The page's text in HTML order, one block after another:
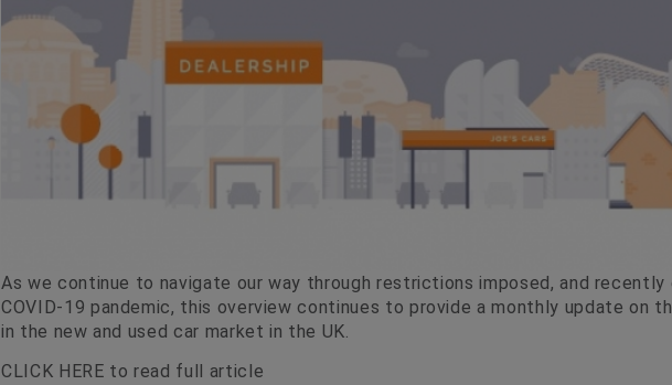
As we continue to navigate our way through restrictions imposed, and
COVID-19 pandemic, this overview continues to provide a monthly update on
in the new and used car market in the UK.
CLICK HERE to read full article